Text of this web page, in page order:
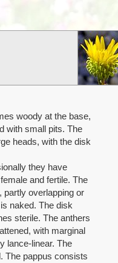
woody at the base,
with small pits. The
heads, with the disk
they have
and fertile. The
overlapping or
naked. The disk
sterile. The anthers
with marginal
lance-linear. The
The pappus consists